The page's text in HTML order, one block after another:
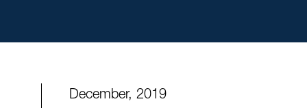
December, 2019